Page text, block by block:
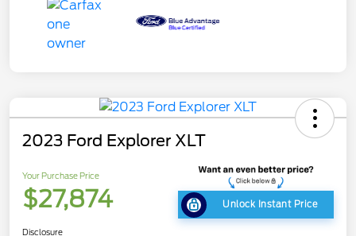
2023 Ford Explorer XLT
Your Purchase Price
$27,874 Unlock Instant Price
Disclosure